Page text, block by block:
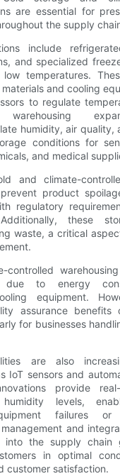
are essential for
the supply
include
and specialized
low temperatures.
and cooling
to regulate
warehousing
humidity, air quality,
conditions for
and medical
and climate-
product
regulatory
these
waste, a critical
controlled
due to energy
equipment.
assurance benefits
for businesses
are also
IoT sensors and
provide
levels,
failures or
and
into the supply chain
in optimal
customer satisfaction.